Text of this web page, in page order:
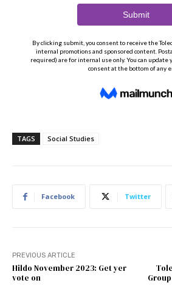
TAGS Social Studies
Facebook Twitter
PREVIOUS ARTICLE
Hildo November 2023: Get yer
vote on